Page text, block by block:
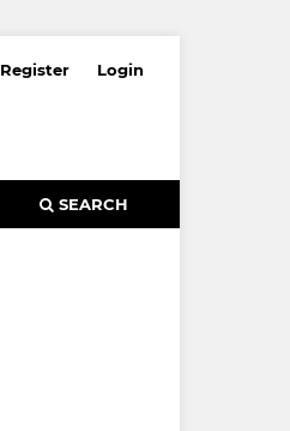
SEARCH
Register Login